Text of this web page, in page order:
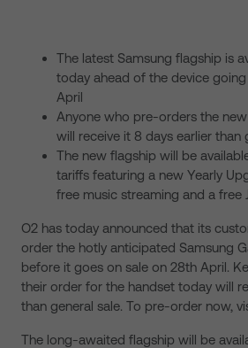
The latest Samsung flagship is
today ahead of the device
April
Anyone who pre-orders the
will receive it 8 days earlier than
The new flagship will be
tariffs featuring a new Yearly
free music streaming and a free
O2 has today announced that its
order the hotly anticipated Samsung
before it goes on sale on 28th April.
their order for the handset today will
than general sale. To pre-order now,
The long-awaited flagship will be